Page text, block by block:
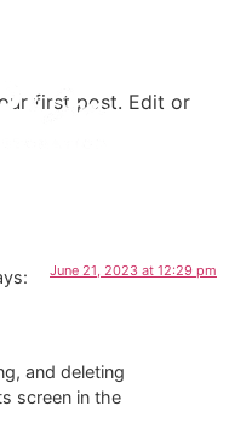
first post. Edit or
June 21, 2023 at 12:29 pm
and deleting
screen in the